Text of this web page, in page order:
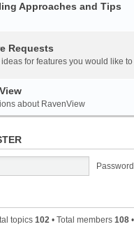
Approaches and Tips
Requests
ideas for features you would like
about RavenView
topics 102 • Total members 108